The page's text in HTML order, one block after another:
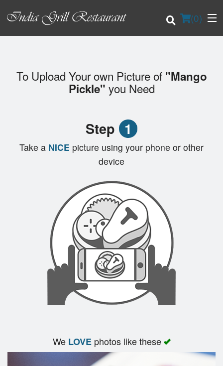
(0)
Order Online
Search
To Upload Your own Picture of "Mango
Pickle" you Need
Step 1
Take a NICE picture using your phone or other
device
We LOVEphotos like these